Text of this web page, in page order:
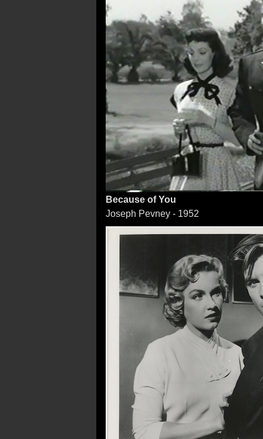
Because of You
Joseph Pevney - 1952